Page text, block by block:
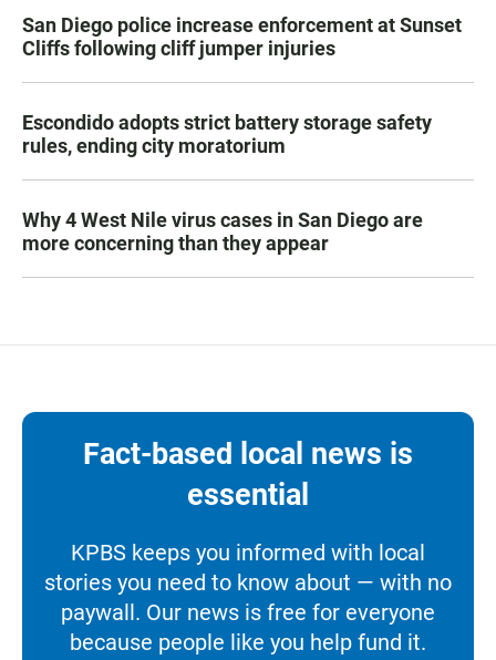
San Diego police increase enforcement at Sunset
Cliffs following cliff jumper injuries
Escondido adopts strict battery storage safety
rules, ending city moratorium
Why 4 West Nile virus cases in San Diego are
more concerning than they appear
Fact-based local news is
essential
KPBS keeps you informed with local
stories you need to know about — with no
paywall. Our news is free for everyone
because people like you help fund it.